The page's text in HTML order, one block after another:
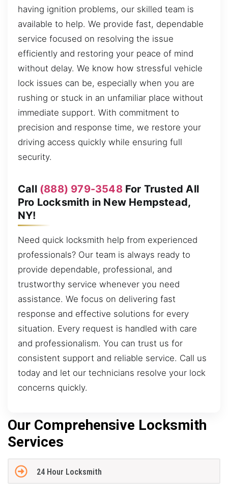
having ignition problems, our skilled team is
available to help. We provide fast, dependable
service focused on resolving the issue
efficiently and restoring your peace of mind
without delay. We know how stressful vehicle
lock issues can be, especially when you are
rushing or stuck in an unfamiliar place without
immediate support. With commitment to
precision and response time, we restore your
driving access quickly while ensuring full
security.
Call (888) 979-3548For Trusted All
Pro Locksmith in New Hempstead,
NY!
Need quick locksmith help from experienced
professionals? Our team is always ready to
provide dependable, professional, and
trustworthy service whenever you need
assistance. We focus on delivering fast
response and effective solutions for every
situation. Every request is handled with care
and professionalism. You can trust us for
consistent support and reliable service. Call us
today and let our technicians resolve your lock
concerns quickly.
Our Comprehensive Locksmith
Services
24 Hour Locksmith